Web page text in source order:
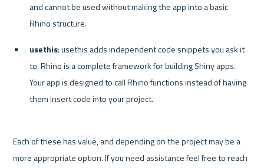
and cannot be used without making the app into a basic
Rhino structure.
usethis: usethis adds independent code snippets you ask it
to. Rhino is a complete framework for building Shiny apps.
Your app is designed to call Rhino functions instead of having
them insert code into your project.
Each of these has value, and depending on the project may be a
more appropriate option. If you need assistance feel free to reach